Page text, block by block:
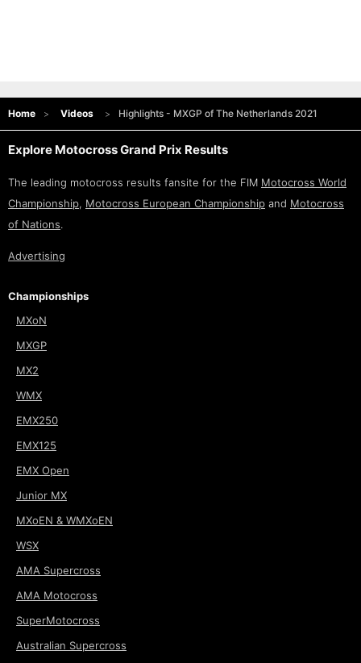
Home Videos Highlights - MXGP of The Netherlands 2021
Explore Motocross Grand Prix Results
The leading motocross results fansite for the FIM Motocross World
Championship, Motocross European Championship and Motocross
of Nations.
Advertising
Championships
MXoN
MXGP
MX2
WMX
EMX250
EMX125
EMX Open
Junior MX
MXoEN & WMXoEN
WSX
AMA Supercross
AMA Motocross
SuperMotocross
Australian Supercross